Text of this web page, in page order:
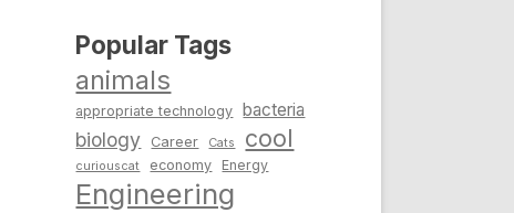
Popular Tags
animals
appropriate technology bacteria
biology Career Cats cool
curiouscat economy Energy
Engineering